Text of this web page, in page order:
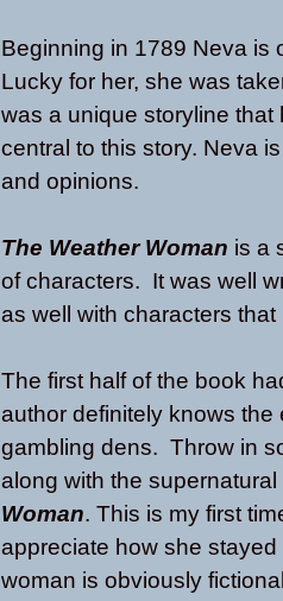
Beginning in 1789 Neva is
Lucky for her, she was
was a unique storyline
central to this story. Neva
and opinions.
The Weather Woman is a
of characters. It was well
as well with characters
The first half of the book
author definitely knows
gambling dens. Throw in
along with the
Woman. This is my first
appreciate how she
woman is obviously